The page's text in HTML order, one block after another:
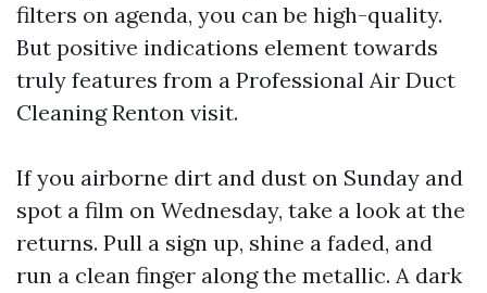
filters on agenda, you can be high-quality.
But positive indications element towards
truly features from a Professional Air Duct
Cleaning Renton visit.
If you airborne dirt and dust on Sunday and
spot a film on Wednesday, take a look at the
returns. Pull a sign up, shine a faded, and
run a clean finger along the metallic. A dark